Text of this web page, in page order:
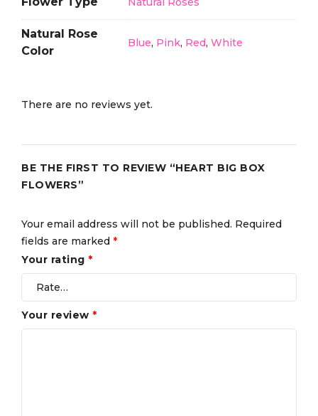
receive your order it is in order according to what you
ordered, changes can be made immediately you have
received the product. Feel free to contact us if you
Natural Rose
Color
Blue, Pink, Red, White
There are no reviews yet.
BE THE FIRST TO REVIEW “HEART BIG BOX
FLOWERS”
Your email address will not be published. Required
fields are marked *
Your rating *
Your review *